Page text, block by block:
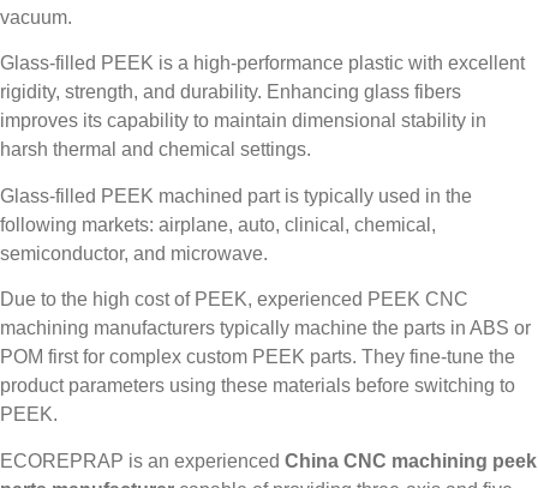
vacuum.
Glass-filled PEEK is a high-performance plastic with excellent
rigidity, strength, and durability. Enhancing glass fibers
improves its capability to maintain dimensional stability in
harsh thermal and chemical settings.
Glass-filled PEEK machined part is typically used in the
following markets: airplane, auto, clinical, chemical,
semiconductor, and microwave.
Due to the high cost of PEEK, experienced PEEK CNC
machining manufacturers typically machine the parts in ABS or
POM first for complex custom PEEK parts. They fine-tune the
product parameters using these materials before switching to
PEEK.
ECOREPRAP is an experienced China CNC machining peek